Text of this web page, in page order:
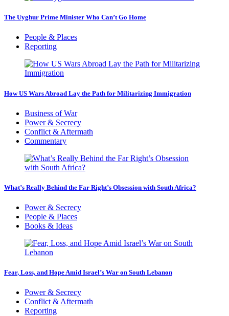
The Uyghur Prime Minister Who Can’t Go Home
People & Places
Reporting
How US Wars Abroad Lay the Path for Militarizing Immigration
Business of War
Power & Secrecy
Conflict & Aftermath
Commentary
What’s Really Behind the Far Right’s Obsession with South Africa?
Power & Secrecy
People & Places
Books & Ideas
Fear, Loss, and Hope Amid Israel’s War on South Lebanon
Power & Secrecy
Conflict & Aftermath
Reporting